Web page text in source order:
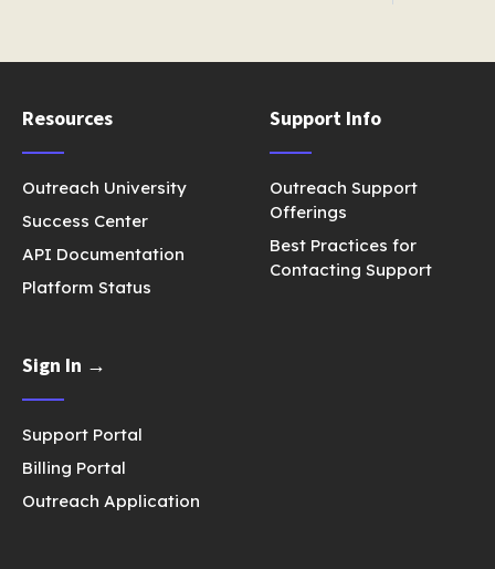
Resources
Outreach University
Success Center
API Documentation
Platform Status
Support Info
Outreach Support
Offerings
Best Practices for
Contacting Support
Sign In →
Support Portal
Billing Portal
Outreach Application